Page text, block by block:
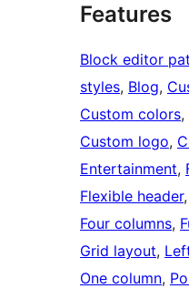
Features
Block editor
styles, Blog,
Custom colors,
Custom logo,
Entertainment,
Flexible header,
Four columns,
Grid layout,
One column,